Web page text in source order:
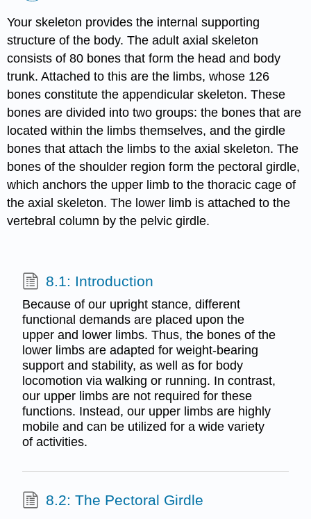
Your skeleton provides the internal supporting
structure of the body. The adult axial skeleton
consists of 80 bones that form the head and body
trunk. Attached to this are the limbs, whose 126
bones constitute the appendicular skeleton. These
bones are divided into two groups: the bones that are
located within the limbs themselves, and the girdle
bones that attach the limbs to the axial skeleton. The
bones of the shoulder region form the pectoral girdle,
which anchors the upper limb to the thoracic cage of
the axial skeleton. The lower limb is attached to the
vertebral column by the pelvic girdle.
8.1: Introduction
Because of our upright stance, different
functional demands are placed upon the
upper and lower limbs. Thus, the bones of the
lower limbs are adapted for weight-bearing
support and stability, as well as for body
locomotion via walking or running. In contrast,
our upper limbs are not required for these
functions. Instead, our upper limbs are highly
mobile and can be utilized for a wide variety
of activities.
8.2: The Pectoral Girdle